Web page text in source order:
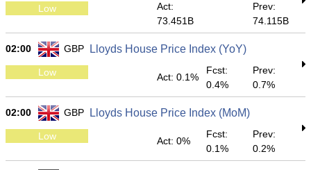
Low
Act:
73.451B
Prev:
74.115B
02:00 GBP Lloyds House Price Index (YoY)
Low Act: 0.1%
Fcst:
0.4%
Prev:
0.7%
02:00 GBP Lloyds House Price Index (MoM)
Low Act: 0%
Fcst:
0.1%
Prev:
0.2%